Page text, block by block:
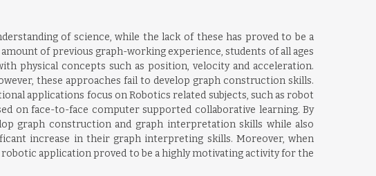
of science, while the lack of these has proved to be a
of previous graph-working experience, students of all ages
physical concepts such as position, velocity and acceleration.
these approaches fail to develop graph construction skills.
applications focus on Robotics related subjects, such as robot
on face-to-face computer supported collaborative learning. By
graph construction and graph interpretation skills while also
increase in their graph interpreting skills. Moreover, when
application proved to be a highly motivating activity for the